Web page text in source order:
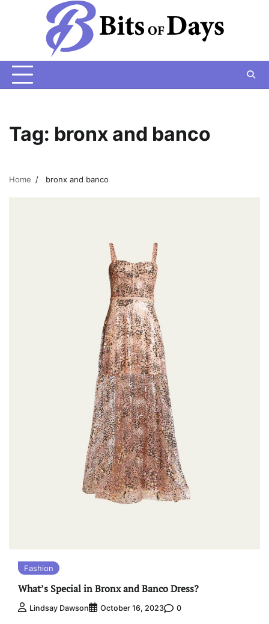
Tag: bronx and banco
Home bronx and banco
Fashion
What’s Special in Bronx and Banco Dress?
Lindsay Dawson October 16, 2023 0